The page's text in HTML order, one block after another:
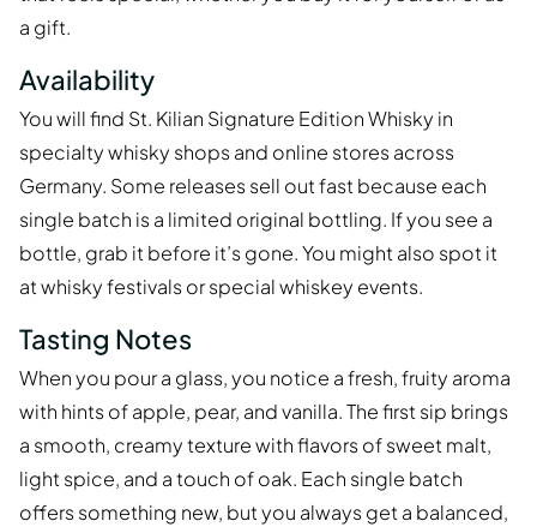
a gift.
Availability
You will find St. Kilian Signature Edition Whisky in
specialty whisky shops and online stores across
Germany. Some releases sell out fast because each
single batch is a limited original bottling. If you see a
bottle, grab it before it’s gone. You might also spot it
at whisky festivals or special whiskey events.
Tasting Notes
When you pour a glass, you notice a fresh, fruity aroma
with hints of apple, pear, and vanilla. The first sip brings
a smooth, creamy texture with flavors of sweet malt,
light spice, and a touch of oak. Each single batch
offers something new, but you always get a balanced,